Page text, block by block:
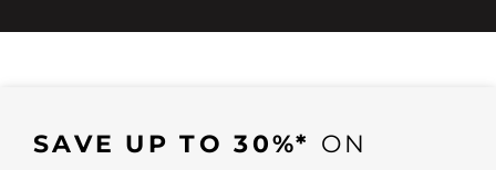
SAVE UP TO 30%* ON